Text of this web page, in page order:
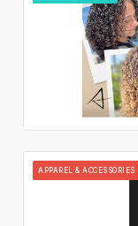
APPAREL & ACCESSORIES